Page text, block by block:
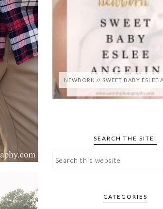
NEWBORN // SWEET BABY ESLEE
SEARCH THE SITE:
CATEGORIES